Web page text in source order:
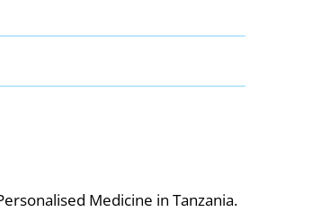
Medicine in Tanzania.